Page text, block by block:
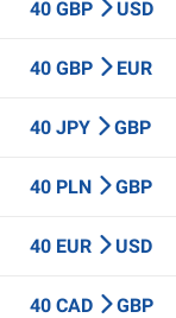
40 GBP USD
40 GBP EUR
40 JPY GBP
40 PLN GBP
40 EUR USD
40 CAD GBP